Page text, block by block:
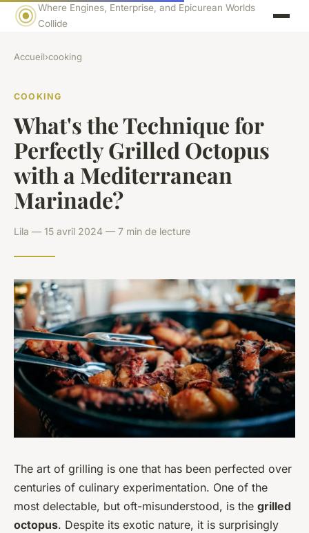
Where Engines, Enterprise, and Epicurean Worlds
Collide
Accueil›cooking
COOKING
What's the Technique for
Perfectly Grilled Octopus
with a Mediterranean
Marinade?
Lila — 15 avril 2024 — 7 min de lecture
The art of grilling is one that has been perfected over
centuries of culinary experimentation. One of the
most delectable, but oft-misunderstood, is the grilled
octopus. Despite its exotic nature, it is surprisingly